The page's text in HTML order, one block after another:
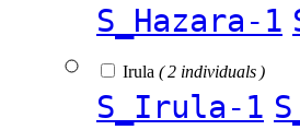
S_Hazara-1
Irula ( 2 individuals )
S_Irula-1